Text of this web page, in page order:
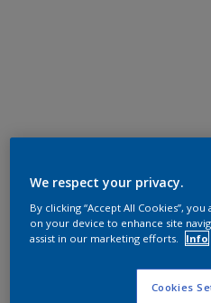
We respect your privacy.
By clicking “Accept All Cookies”,
on your device to enhance site
assist in our marketing efforts.
Info
Cookies